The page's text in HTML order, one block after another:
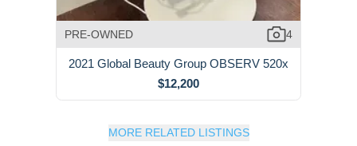
PRE-OWNED 4
2021 Global Beauty Group OBSERV 520x
$12,200
MORE RELATED LISTINGS